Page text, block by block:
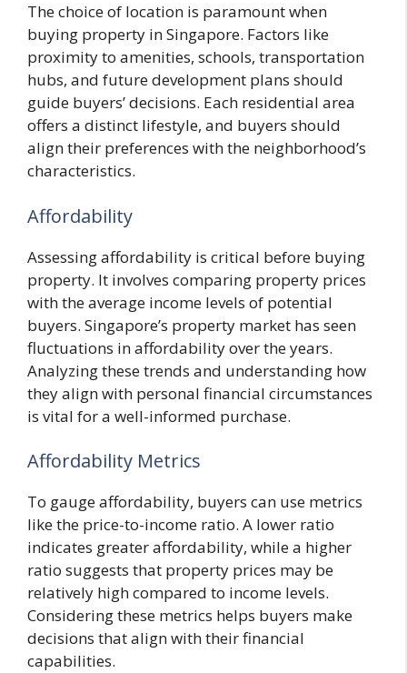
The choice of location is paramount when
buying property in Singapore. Factors like
proximity to amenities, schools, transportation
hubs, and future development plans should
guide buyers’ decisions. Each residential area
offers a distinct lifestyle, and buyers should
align their preferences with the neighborhood’s
characteristics.
Affordability
Assessing affordability is critical before buying
property. It involves comparing property prices
with the average income levels of potential
buyers. Singapore’s property market has seen
fluctuations in affordability over the years.
Analyzing these trends and understanding how
they align with personal financial circumstances
is vital for a well-informed purchase.
Affordability Metrics
To gauge affordability, buyers can use metrics
like the price-to-income ratio. A lower ratio
indicates greater affordability, while a higher
ratio suggests that property prices may be
relatively high compared to income levels.
Considering these metrics helps buyers make
decisions that align with their financial
capabilities.